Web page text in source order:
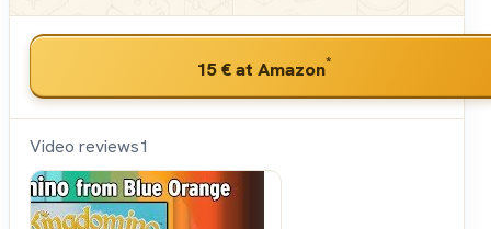
15 €at Amazon*
Video reviews1